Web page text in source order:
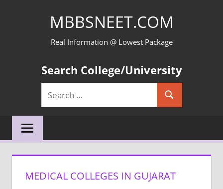
MBBSNEET.COM
Real Information @ Lowest Package
Search College/University
Search
for:
Search
MEDICAL COLLEGES IN GUJARAT